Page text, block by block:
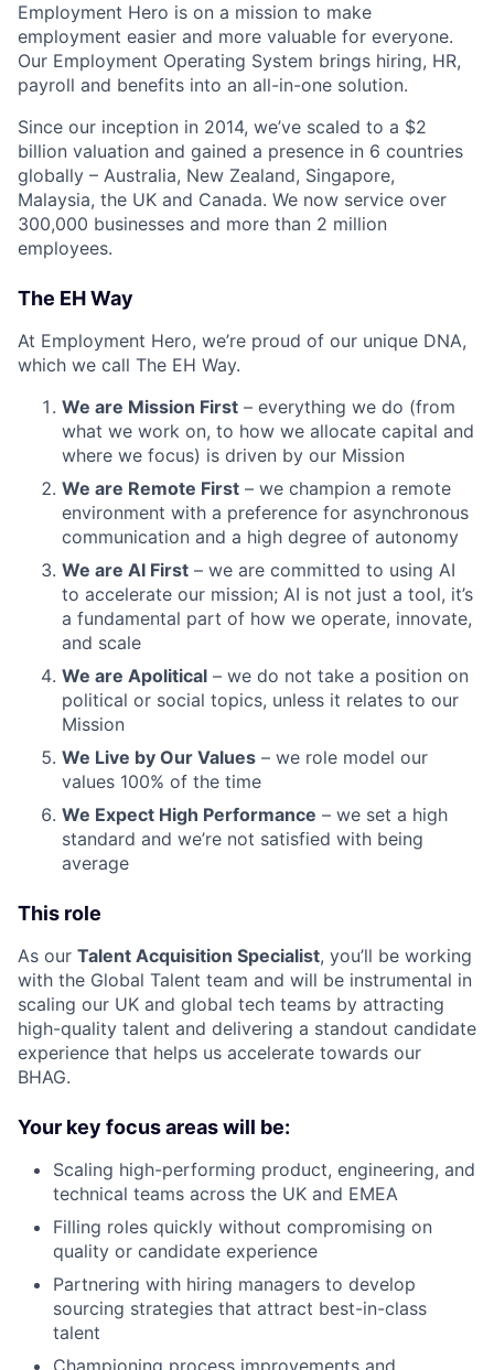
Employment Hero is on a mission to make
employment easier and more valuable for everyone.
Our Employment Operating System brings hiring, HR,
payroll and benefits into an all-in-one solution.
Since our inception in 2014, we’ve scaled to a $2
billion valuation and gained a presence in 6 countries
globally – Australia, New Zealand, Singapore,
Malaysia, the UK and Canada. We now service over
300,000 businesses and more than 2 million
employees.
The EH Way
At Employment Hero, we’re proud of our unique DNA,
which we call The EH Way.
We are Mission First – everything we do (from
what we work on, to how we allocate capital and
where we focus) is driven by our Mission
We are Remote First – we champion a remote
environment with a preference for asynchronous
communication and a high degree of autonomy
We are AI First – we are committed to using AI
to accelerate our mission; AI is not just a tool, it’s
a fundamental part of how we operate, innovate,
and scale
We are Apolitical – we do not take a position on
political or social topics, unless it relates to our
Mission
We Live by Our Values – we role model our
values 100% of the time
We Expect High Performance – we set a high
standard and we’re not satisfied with being
average
This role
As our Talent Acquisition Specialist, you’ll be working
with the Global Talent team and will be instrumental in
scaling our UK and global tech teams by attracting
high-quality talent and delivering a standout candidate
experience that helps us accelerate towards our
BHAG.
Your key focus areas will be:
Scaling high-performing product, engineering, and
technical teams across the UK and EMEA
Filling roles quickly without compromising on
quality or candidate experience
Partnering with hiring managers to develop
sourcing strategies that attract best-in-class
talent